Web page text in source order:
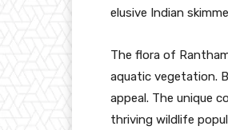
elusive Indian
The flora of
aquatic vegetation.
appeal. The unique
thriving wildlife